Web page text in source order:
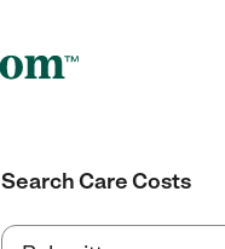
Search Care Costs